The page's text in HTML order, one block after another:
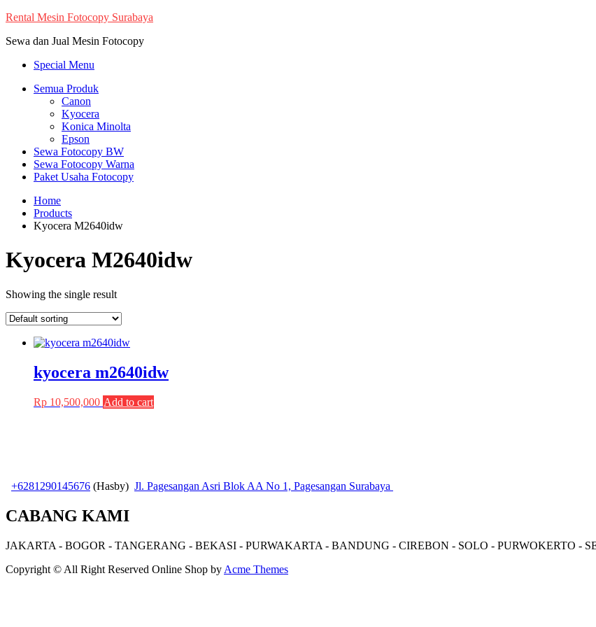
Skip
content
Rental Mesin Fotocopy Surabaya
Sewa dan Jual Mesin Fotocopy
Special Menu
Semua Produk
Canon
Kyocera
Konica Minolta
Epson
Sewa Fotocopy BW
Sewa Fotocopy Warna
Paket Usaha Fotocopy
Home
Products
Kyocera M2640idw
Kyocera M2640idw
Showing the single result
kyocera m2640idw
Rp 10,500,000 Add to cart
+6281290145676 (Hasby) Jl. Pagesangan Asri Blok AA No 1, Pagesangan Surabaya
CABANG KAMI
JAKARTA - BOGOR - TANGERANG - BEKASI - PURWAKARTA - BANDUNG - CIREBON - SOLO - PURWOKERTO -
Copyright © All Right Reserved Online Shop by Acme Themes